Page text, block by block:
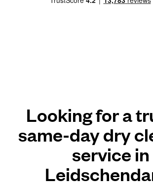
Looking for a
same-day dry
service in